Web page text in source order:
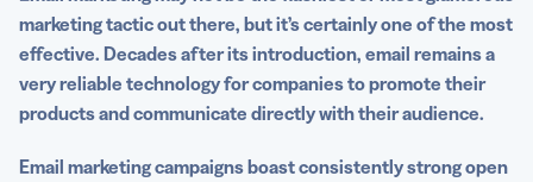
Great examples of email marketing with QR Codes
How to create Dynamic QR Codes for email
Enhance your email marketing efforts with QR Code
marketing tactic out there, but it’s certainly one of the most
effective. Decades after its introduction, email remains a
very reliable technology for companies to promote their
products and communicate directly with their audience.
Email marketing campaignsboast consistently strong open